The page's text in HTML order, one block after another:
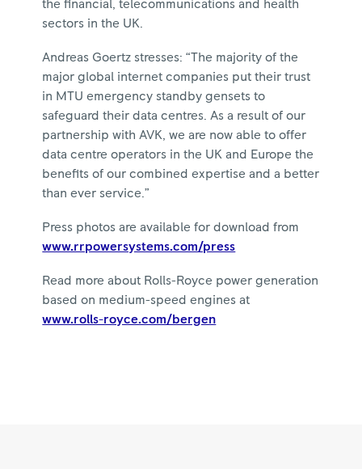
the financial, telecommunications and health
sectors in the UK.
Andreas Goertz stresses: “The majority of the
major global internet companies put their trust
in MTU emergency standby gensets to
safeguard their data centres. As a result of our
partnership with AVK, we are now able to offer
data centre operators in the UK and Europe the
benefits of our combined expertise and a better
than ever service.”
Press photos are available for download from
www.rrpowersystems.com/press
Read more about Rolls-Royce power generation
based on medium-speed engines at
www.rolls-royce.com/bergen